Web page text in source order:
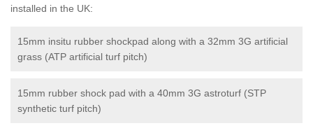
installed in the UK:
15mm insitu rubber shockpad along with a 32mm 3G artificial
grass (ATP artificial turf pitch)
15mm rubber shock pad with a 40mm 3G astroturf (STP
synthetic turf pitch)